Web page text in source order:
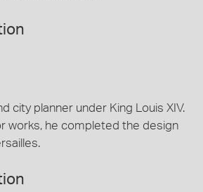
city planner under King Louis XIV.
works, he completed the design